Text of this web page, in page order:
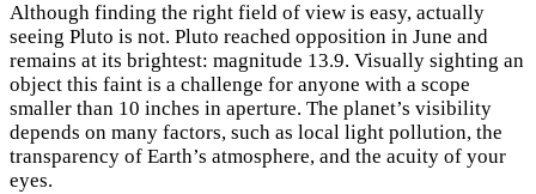
Although finding the right field of view is easy, actually
seeing Pluto is not. Pluto reached opposition in June and
remains at its brightest: magnitude 13.9. Visually sighting an
object this faint is a challenge for anyone with a scope
smaller than 10 inches in aperture. The planet’s visibility
depends on many factors, such as local light pollution, the
transparency of Earth’s atmosphere, and the acuity of your
eyes.